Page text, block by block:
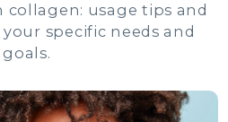
usage tips and
specific needs and
goals.